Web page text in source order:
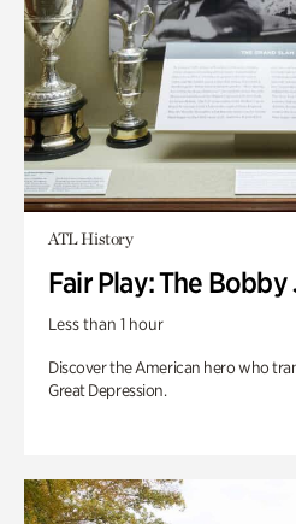
ATL History
Fair Play: The
Less than 1 hour
Discover the American hero who
Great Depression.